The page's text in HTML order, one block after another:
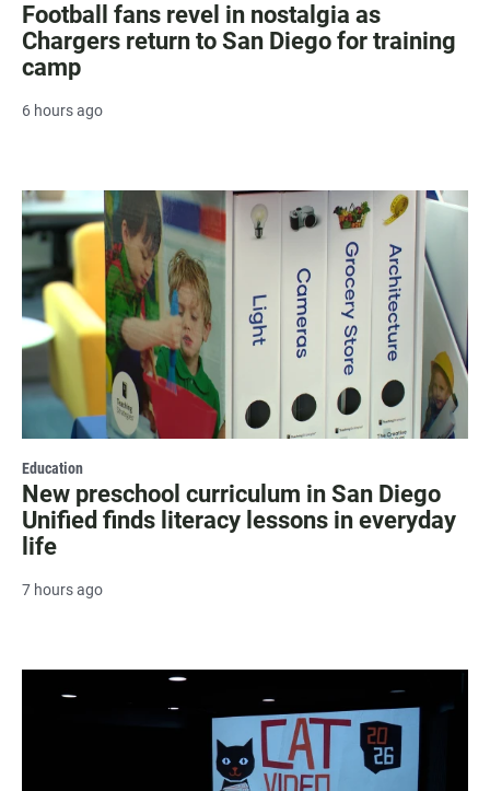
Football fans revel in nostalgia as
Chargers return to San Diego for training
camp
6 hours ago
Education
New preschool curriculum in San Diego
Unified finds literacy lessons in everyday
life
7 hours ago